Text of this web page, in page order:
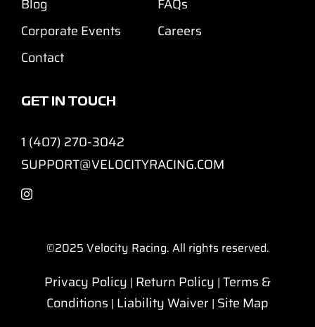
Blog
FAQs
Corporate Events
Careers
Contact
GET IN TOUCH
1 (407) 270-3042
SUPPORT@VELOCITYRACING.COM
©2025 Velocity Racing. All rights reserved.
Privacy Policy | Return Policy | Terms &
Conditions | Liability Waiver | Site Map